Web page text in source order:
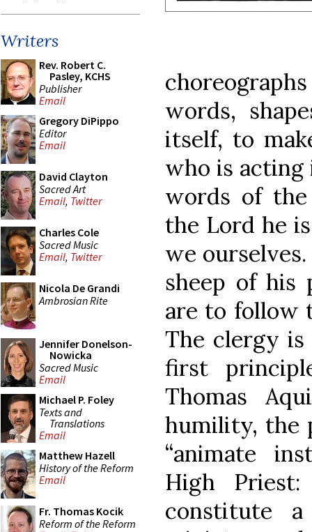
Writers
Rev. Robert C.
Pasley, KCHS
Publisher
Email
Gregory DiPippo
Editor
Email
David Clayton
Sacred Art
Email, Twitter
Charles Cole
Sacred Music
Email, Twitter
Nicola De Grandi
Ambrosian Rite
Jennifer Donelson-
Nowicka
Sacred Music
Email
Michael P. Foley
Texts and
Translations
Email
Matthew Hazell
History of the Reform
Email
Fr. Thomas Kocik
Reform of the Reform
words,
itself, to
who is
words of
the Lord he
we
sheep of his
are to follow
The clergy
first
Thomas
humility, the
“animate
High
constitute